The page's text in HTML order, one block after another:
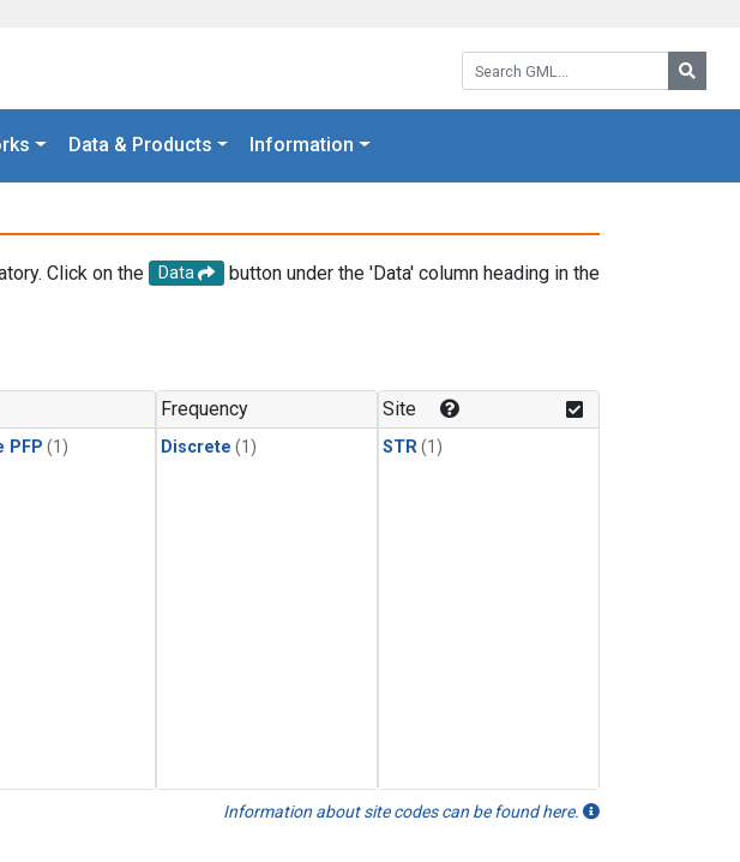
Search GML:
Data & Products Information
Click on the Data
button under the 'Data' column heading in the
PFP (1)
Frequency
Discrete (1)
Site
STR(1)
Information about site codes can be found here.